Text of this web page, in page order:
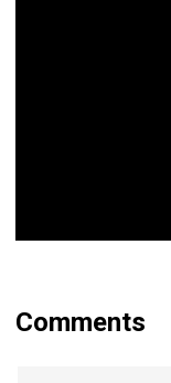
Comments